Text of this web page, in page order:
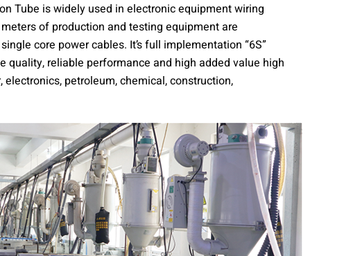
Tube is widely used in electronic equipment wiring
of production and testing equipment are
core power cables. It’s full implementation “6S”
reliable performance and high added value high
petroleum, chemical, construction,